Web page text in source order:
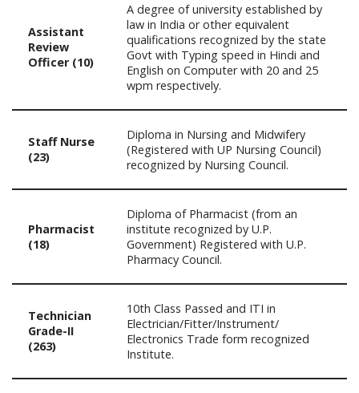
Assistant
Review
Officer (10)
A degree of university established by
law in India or other equivalent
qualifications recognized by the state
Govt with Typing speed in Hindi and
English on Computer with 20 and 25
wpm respectively.
Staff Nurse
(23)
Diploma in Nursing and Midwifery
(Registered with UP Nursing Council)
recognized by Nursing Council.
Pharmacist
(18)
Diploma of Pharmacist (from an
institute recognized by U.P.
Government) Registered with U.P.
Pharmacy Council.
Technician
Grade-II
(263)
10th Class Passed and ITI in
Electrician/Fitter/Instrument/
Electronics Trade form recognized
Institute.